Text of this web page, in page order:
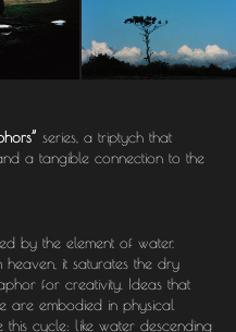
series, a triptych that
a tangible connection to the
by the element of water.
it saturates the dry
for creativity. Ideas that
are embodied in physical
cycle: like water descending